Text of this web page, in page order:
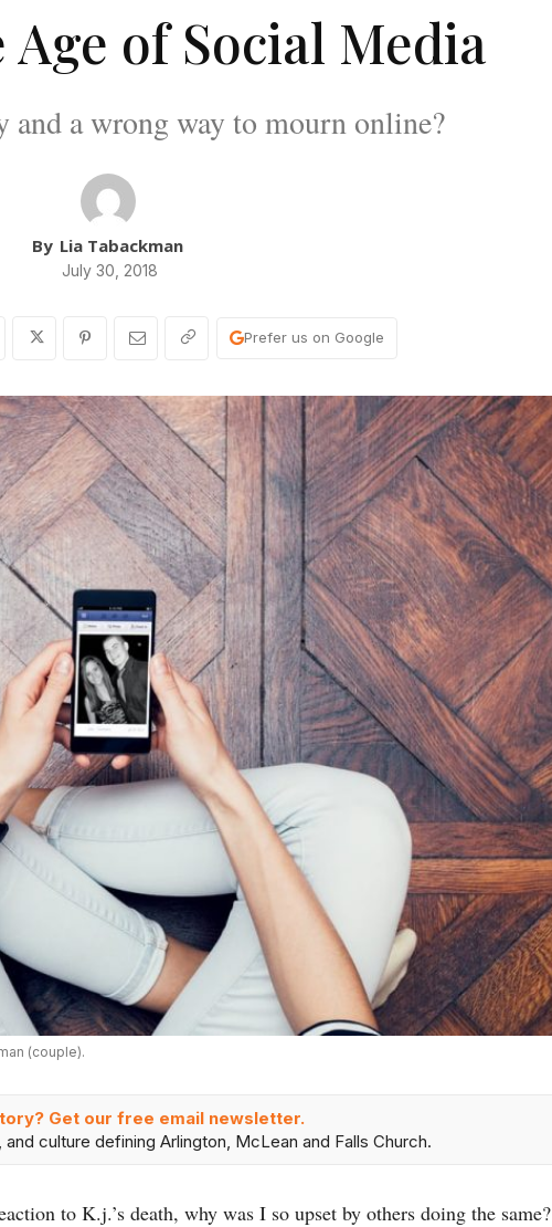
of Social Media
and a wrong way to mourn online?
By Lia Tabackman
July 30, 2018
Prefer us on Google
(couple).
Get our free email newsletter.
culture defining Arlington, McLean and Falls Church.
to K.j.’s death, why was I so upset by others doing the same?